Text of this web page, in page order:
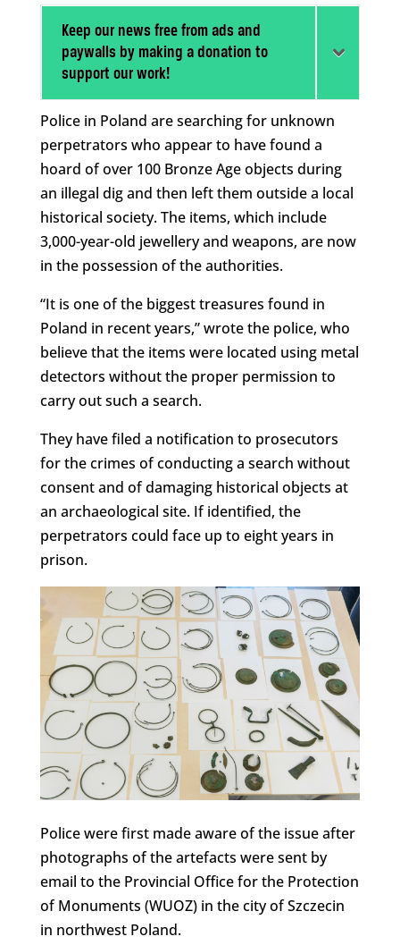
Keep our news free from ads and
paywalls by making a donation to
support our work!
Police in Poland are searching for unknown
perpetrators who appear to have found a
hoard of over 100 Bronze Age objects during
an illegal dig and then left them outside a local
historical society. The items, which include
3,000-year-old jewellery and weapons, are now
in the possession of the authorities.
“It is one of the biggest treasures found in
Poland in recent years,” wrote the police, who
believe that the items were located using metal
detectors without the proper permission to
carry out such a search.
They have filed a notification to prosecutors
for the crimes of conducting a search without
consent and of damaging historical objects at
an archaeological site. If identified, the
perpetrators could face up to eight years in
prison.
Police were first made aware of the issue after
photographs of the artefacts were sent by
email to the Provincial Office for the Protection
of Monuments (WUOZ) in the city of Szczecin
in northwest Poland.